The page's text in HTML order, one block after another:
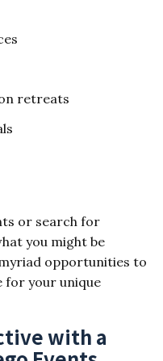
retreats
or search for
you might be
opportunities to
for your unique
with a